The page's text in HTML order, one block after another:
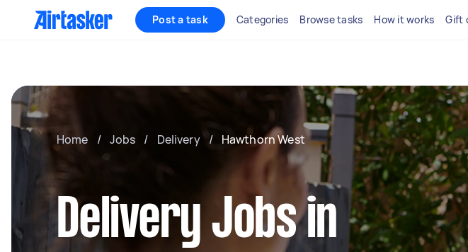
Post a task Categories Browse tasks How it works Gift
Home / Jobs / Delivery / Hawthorn West
Delivery Jobs in